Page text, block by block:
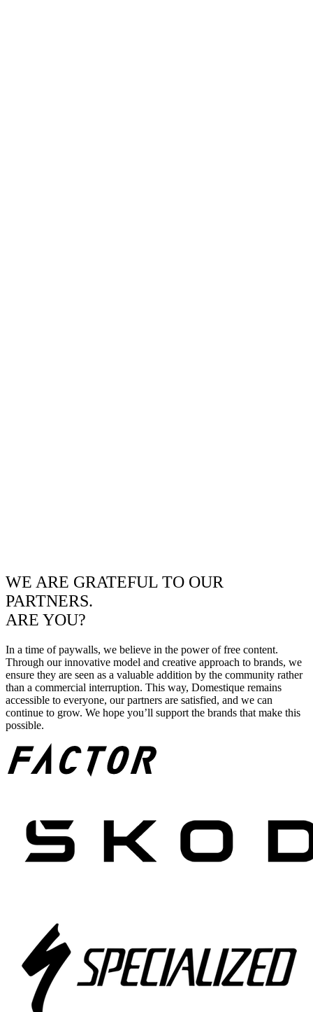
WE ARE GRATEFUL TO OUR
PARTNERS.
ARE YOU?
In a time of paywalls, we believe in the power of free content.
Through our innovative model and creative approach to brands, we
ensure they are seen as a valuable addition by the community rather
than a commercial interruption. This way, Domestique remains
accessible to everyone, our partners are satisfied, and we can
continue to grow. We hope you’ll support the brands that make this
possible.